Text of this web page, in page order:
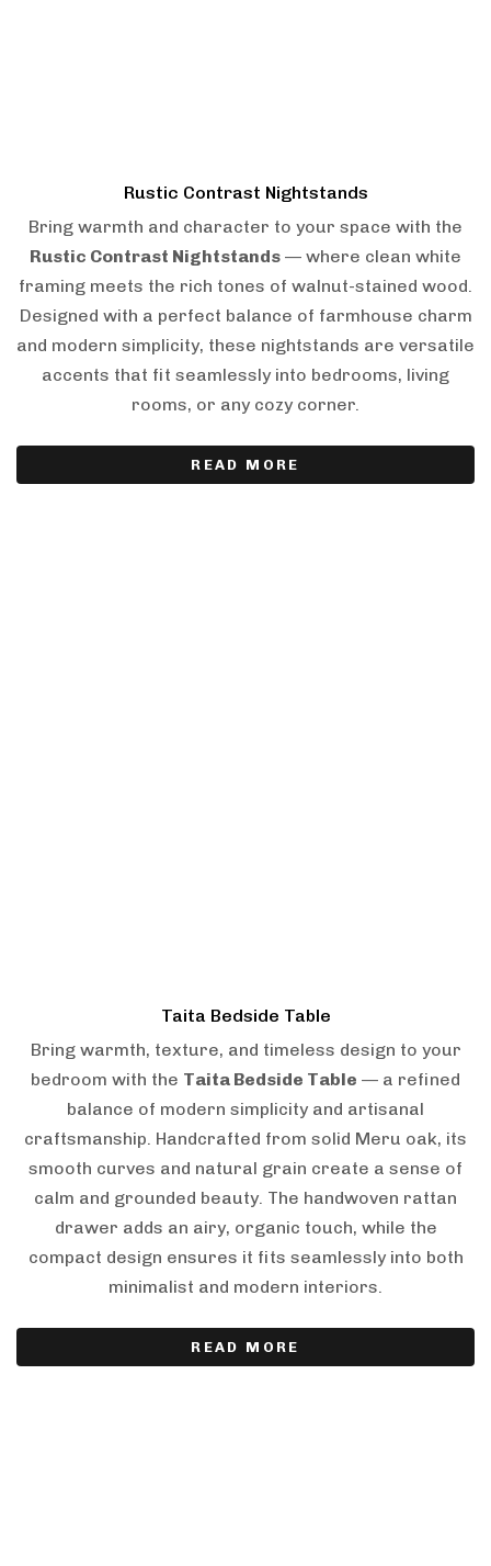
Rustic Contrast Nightstands
Bring warmth and character to your space with the
Rustic Contrast Nightstands — where clean white
framing meets the rich tones of walnut-stained wood.
Designed with a perfect balance of farmhouse charm
and modern simplicity, these nightstands are versatile
accents that fit seamlessly into bedrooms, living
rooms, or any cozy corner.
READ MORE
Taita Bedside Table
Bring warmth, texture, and timeless design to your
bedroom with the Taita Bedside Table — a refined
balance of modern simplicity and artisanal
craftsmanship. Handcrafted from solid Meru oak, its
smooth curves and natural grain create a sense of
calm and grounded beauty. The handwoven rattan
drawer adds an airy, organic touch, while the
compact design ensures it fits seamlessly into both
minimalist and modern interiors.
READ MORE